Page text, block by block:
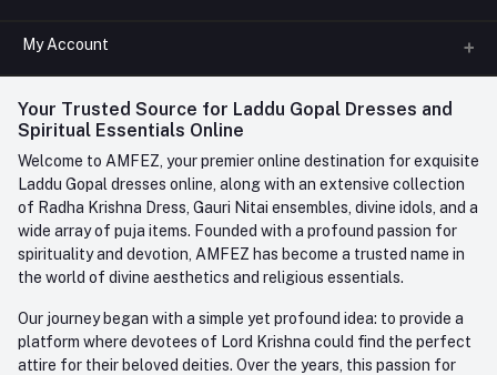
FAQ
Contact us
Phone
+91-945-7682-945(BETWEEN 10:00AM TO 7PM)
Whatsapp
care@amfez.com
My Account
Login
My Wishlist
Track Order
Your Trusted Source for Laddu Gopal Dresses and
Spiritual Essentials Online
Welcome to AMFEZ, your premier online destination for exquisite
Laddu Gopal dresses online, along with an extensive collection
of Radha Krishna Dress, Gauri Nitai ensembles, divine idols, and a
wide array of puja items. Founded with a profound passion for
spirituality and devotion, AMFEZ has become a trusted name in
the world of divine aesthetics and religious essentials.
Our journey began with a simple yet profound idea: to provide a
platform where devotees of Lord Krishna could find the perfect
attire for their beloved deities. Over the years, this passion for